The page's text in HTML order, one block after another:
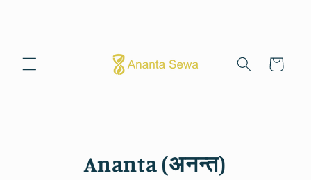
Cart
Ananta (अनन्त)